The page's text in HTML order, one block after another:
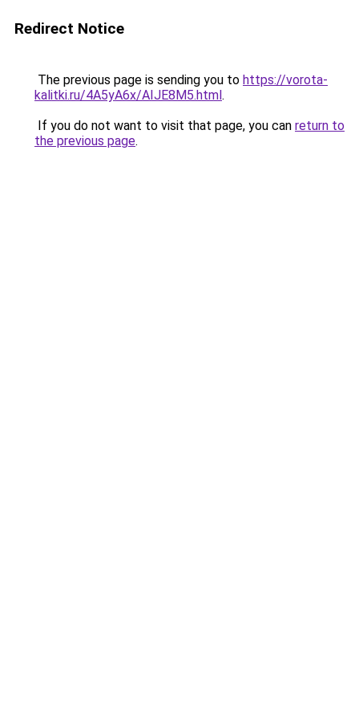
Redirect Notice
The previous page is sending you to https://vorota-
kalitki.ru/4A5yA6x/AIJE8M5.html.
If you do not want to visit that page, you can return to
the previous page.